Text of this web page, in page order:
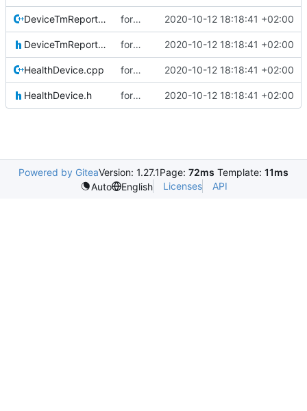
DeviceTmReportingWrapper.cpp form improvements DHB 2020-10-12 18:18:41 +02:00
DeviceTmReportingWrapper.h form improvements DHB 2020-10-12 18:18:41 +02:00
HealthDevice.cpp form improvements DHB 2020-10-12 18:18:41 +02:00
HealthDevice.h form improvements DHB 2020-10-12 18:18:41 +02:00
Powered by GiteaVersion: 1.27.1Page: 72ms Template: 11ms
Auto
English Licenses API